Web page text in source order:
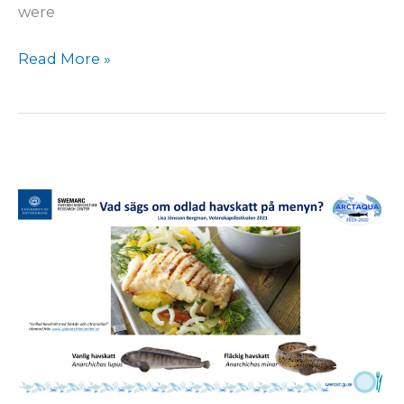
were
Read More »
Science
Festival